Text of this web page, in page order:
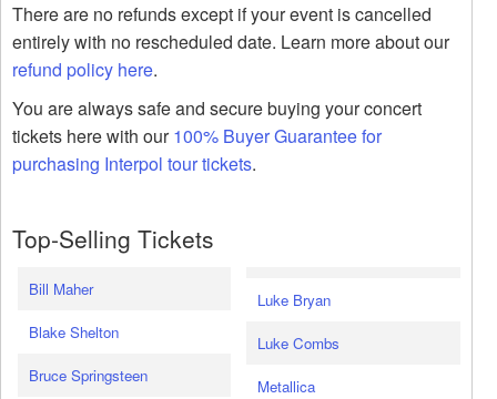
There are no refunds except if your event is cancelled
entirely with no rescheduled date. Learn more about our
refund policy here.
You are always safe and secure buying your concert
tickets here with our100% Buyer Guarantee for
purchasing Interpol tour tickets.
Top-Selling Tickets
Bill Maher
Blake Shelton
Bruce Springsteen
Luke Bryan
Luke Combs
Metallica